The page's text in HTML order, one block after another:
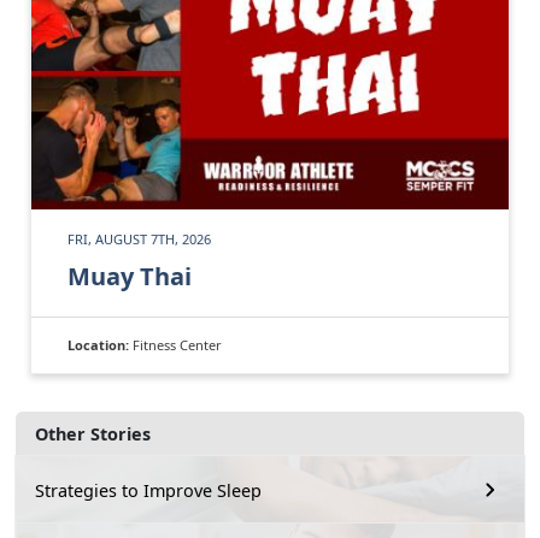
Other Stories
Strategies to Improve Sleep
FRI, AUGUST 7TH, 2026
Muay Thai
Location: Fitness Center